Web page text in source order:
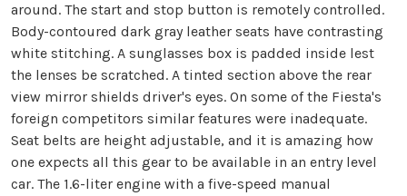
around. The start and stop button is remotely controlled.
Body-contoured dark gray leather seats have contrasting
white stitching. A sunglasses box is padded inside lest
the lenses be scratched. A tinted section above the rear
view mirror shields driver's eyes. On some of the Fiesta's
foreign competitors similar features were inadequate.
Seat belts are height adjustable, and it is amazing how
one expects all this gear to be available in an entry level
car. The 1.6-liter engine with a five-speed manual